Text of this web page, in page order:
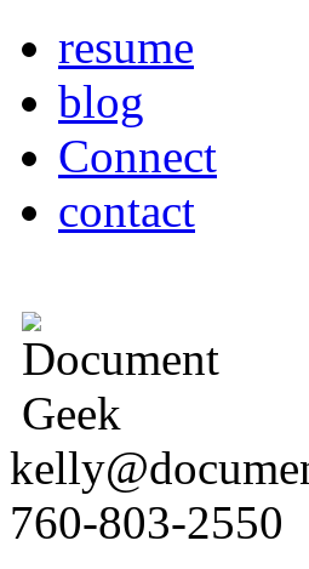
resume
blog
Connect
contact
760-803-2550